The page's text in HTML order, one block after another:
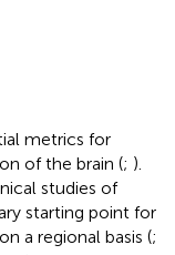
metrics for
of the brain (; ).
studies of
starting point for
a regional basis (;